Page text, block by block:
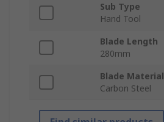
Sub Type
Hand Tool
Blade Length
280mm
Blade Material
Carbon Steel